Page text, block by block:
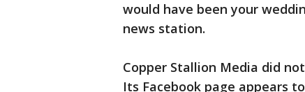
would have been your
news station.
Copper Stallion Media did
Its Facebook page appears